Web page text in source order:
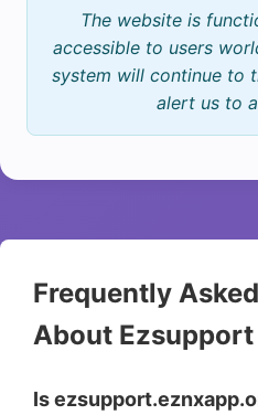
The website is
accessible to users
system will continue to
alert us to
Frequently
About
Is